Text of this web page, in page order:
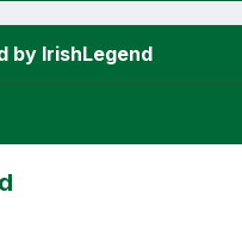
by IrishLegend